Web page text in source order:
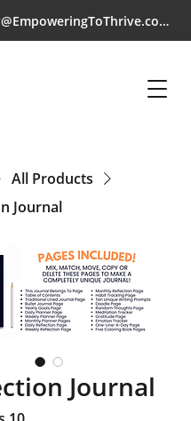
Therapy@EmpoweringToThrive.com
All Products
Journal
Journal